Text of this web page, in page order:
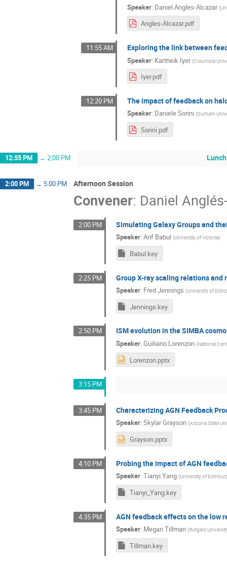
Speaker: Daniel Angles-Alcazar (
Angles-Alcazar.pdf
11:55 AM Exploring the link between
Speaker: Kartheik Iyer (Columbia
Iyer.pdf
12:20 PM The impact of feedback on
Speaker: Daniele Sorini (Durham
Sorini.pdf
12:55 PM → 2:00 PM Lunch
2:00 PM → 5:00 PM Afternoon Session
Convener: Daniel
2:00 PM Simulating Galaxy Groups and
Speaker: Arif Babul (University of Victoria)
Babul.key
2:25 PM Group X-ray scaling relations and
Speaker: Fred Jennings (University of
Jennings.key
2:50 PM ISM evolution in the SIMBA
Speaker: Guiliano Lorenzon (National
Lorenzon.pptx
3:15 PM
3:45 PM Characterizing AGN Feedback
Speaker: Skylar Grayson (Arizona State
Grayson.pptx
4:10 PM Probing the impact of AGN
Speaker: Tianyi Yang (University of
Tianyi_Yang.key
4:35 PM AGN feedback effects on the low
Speaker: Megan Tillman (Rutgers
Tillman.key